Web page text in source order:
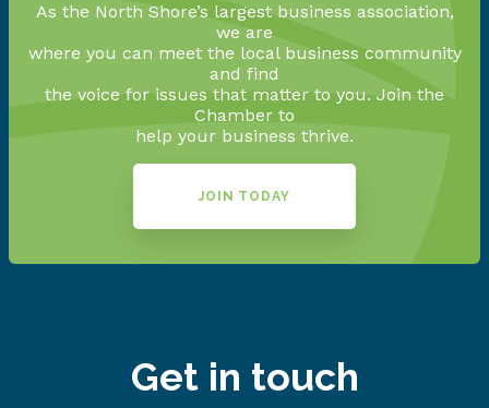
As the North Shore’s largest business association,
we are
where you can meet the local business community
and find
the voice for issues that matter to you. Join the
Chamber to
help your business thrive.
JOIN TODAY
Get in touch